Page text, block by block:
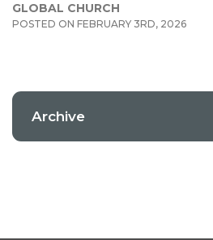
GLOBAL CHURCH
POSTED ON FEBRUARY 3RD, 2026